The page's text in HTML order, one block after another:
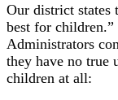
Our district states
best for children.”
Administrators
they have no true
children at all: